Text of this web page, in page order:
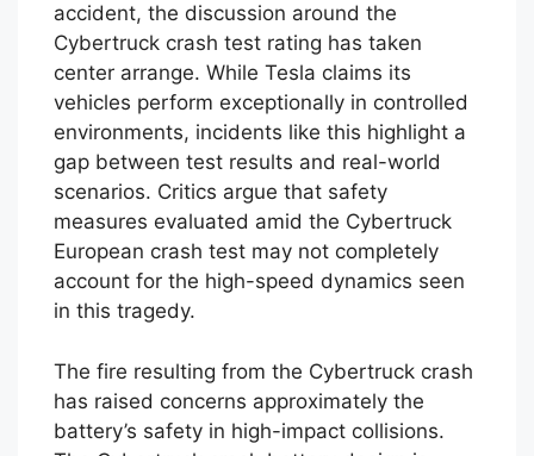
accident, the discussion around the
Cybertruck crash test rating has taken
center arrange. While Tesla claims its
vehicles perform exceptionally in controlled
environments, incidents like this highlight a
gap between test results and real-world
scenarios. Critics argue that safety
measures evaluated amid the Cybertruck
European crash test may not completely
account for the high-speed dynamics seen
in this tragedy.
The fire resulting from the Cybertruck crash
has raised concerns approximately the
battery’s safety in high-impact collisions.